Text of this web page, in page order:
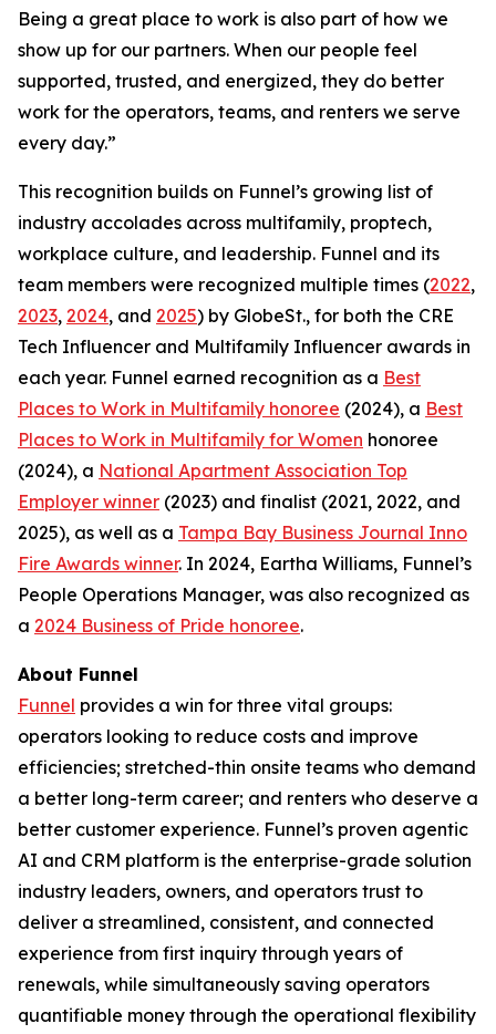
Being a great place to work is also part of how we
show up for our partners. When our people feel
supported, trusted, and energized, they do better
work for the operators, teams, and renters we serve
every day.”
This recognition builds on Funnel’s growing list of
industry accolades across multifamily, proptech,
workplace culture, and leadership. Funnel and its
team members were recognized multiple times (2022,
2023, 2024, and 2025) by GlobeSt., for both the CRE
Tech Influencer and Multifamily Influencer awards in
each year. Funnel earned recognition as a Best
Places to Work in Multifamily honoree (2024), a Best
Places to Work in Multifamily for Women honoree
(2024), a National Apartment Association Top
Employer winner (2023) and finalist (2021, 2022, and
2025), as well as a Tampa Bay Business Journal Inno
Fire Awards winner. In 2024, Eartha Williams, Funnel’s
People Operations Manager, was also recognized as
a 2024 Business of Pride honoree.
About Funnel
Funnel provides a win for three vital groups:
operators looking to reduce costs and improve
efficiencies; stretched-thin onsite teams who demand
a better long-term career; and renters who deserve a
better customer experience. Funnel’s proven agentic
AI and CRM platform is the enterprise-grade solution
industry leaders, owners, and operators trust to
deliver a streamlined, consistent, and connected
experience from first inquiry through years of
renewals, while simultaneously saving operators
quantifiable money through the operational flexibility